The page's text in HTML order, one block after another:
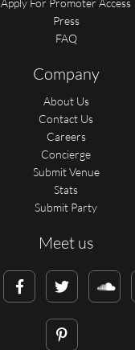
Apply For Promoter Access
Press
FAQ
Company
About Us
Contact Us
Careers
Concierge
Submit Venue
Stats
Submit Party
Meet us